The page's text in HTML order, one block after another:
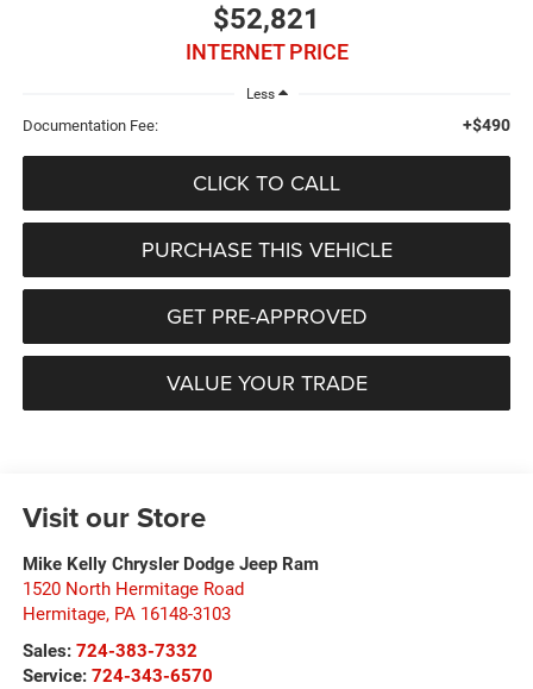
$52,821
INTERNET PRICE
Less
Documentation Fee: +$490
CLICK TO CALL
PURCHASE THIS VEHICLE
GET PRE-APPROVED
VALUE YOUR TRADE
Visit our Store
Mike Kelly Chrysler Dodge Jeep Ram
1520 North Hermitage Road
Hermitage, PA 16148-3103
Sales: 724-383-7332
Service: 724-343-6570